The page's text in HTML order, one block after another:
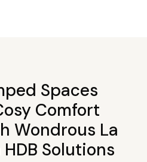
Spaces
Comfort
Wondrous La
Solutions